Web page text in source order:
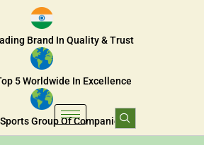
Brand In Quality & Trust
5 Worldwide In Excellence
Group Of Companies